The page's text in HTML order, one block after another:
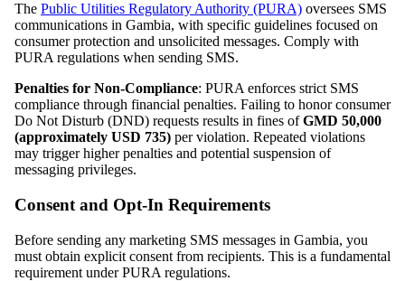
The Public Utilities Regulatory Authority (PURA) oversees SMS
communications in Gambia, with specific guidelines focused on
consumer protection and unsolicited messages. Comply with
PURA regulations when sending SMS.
Penalties for Non‑Compliance: PURA enforces strict SMS
compliance through financial penalties. Failing to honor consumer
Do Not Disturb (DND) requests results in fines ofGMD 50,000
(approximately USD 735) per violation. Repeated violations
may trigger higher penalties and potential suspension of
messaging privileges.
Consent and Opt-In Requirements
Before sending any marketing SMS messages in Gambia, you
must obtain explicit consent from recipients. This is a fundamental
requirement under PURA regulations.